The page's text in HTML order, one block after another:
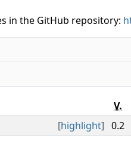
in the GitHub repository:
V.
[highlight] 0.2